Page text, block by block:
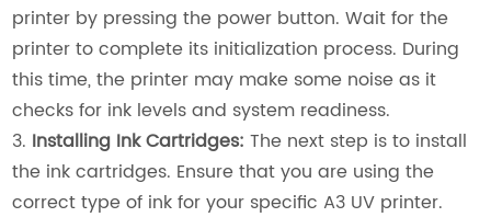
printer by pressing the power button. Wait for the
printer to complete its initialization process. During
this time, the printer may make some noise as it
checks for ink levels and system readiness.
3. Installing Ink Cartridges: The next step is to install
the ink cartridges. Ensure that you are using the
correct type of ink for your specific A3 UV printer.